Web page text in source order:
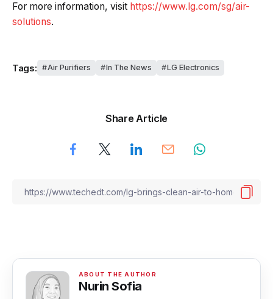
For more information, visit https://www.lg.com/sg/air-
solutions.
Tags: Air Purifiers In The News LG Electronics
Share Article
Nurin Sofia